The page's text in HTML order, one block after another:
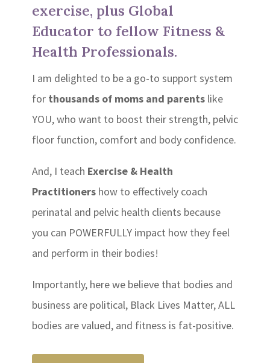
exercise, plus Global
Educator to fellow Fitness &
Health Professionals.
I am delighted to be a go-to support system
for thousands of moms and parentslike
YOU, who want to boost their strength, pelvic
floor function, comfort and body confidence.
And, I teach Exercise & Health
Practitionershow to effectively coach
perinatal and pelvic health clients because
you can POWERFULLY impact how they feel
and perform in their bodies!
Importantly, here we believe that bodies and
business are political, Black Lives Matter, ALL
bodies are valued, and fitness is fat-positive.